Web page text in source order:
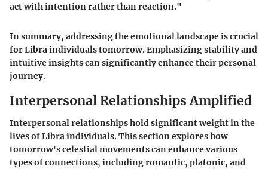
act with intention rather than reaction."
In summary, addressing the emotional landscape is crucial
for Libra individuals tomorrow. Emphasizing stability and
intuitive insights can significantly enhance their personal
journey.
Interpersonal Relationships Amplified
Interpersonal relationships hold significant weight in the
lives of Libra individuals. This section explores how
tomorrow's celestial movements can enhance various
types of connections, including romantic, platonic, and